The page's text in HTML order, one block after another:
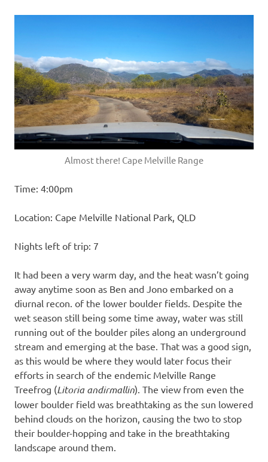
Almost there! Cape Melville Range
Time: 4:00pm
Location: Cape Melville National Park, QLD
Nights left of trip: 7
It had been a very warm day, and the heat wasn’t going
away anytime soon as Ben and Jono embarked on a
diurnal recon. of the lower boulder fields. Despite the
wet season still being some time away, water was still
running out of the boulder piles along an underground
stream and emerging at the base. That was a good sign,
as this would be where they would later focus their
efforts in search of the endemic Melville Range
Treefrog (Litoria andirmallin). The view from even the
lower boulder field was breathtaking as the sun lowered
behind clouds on the horizon, causing the two to stop
their boulder-hopping and take in the breathtaking
landscape around them.